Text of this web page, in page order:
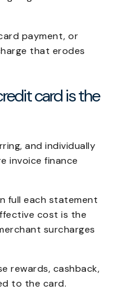
payment, or
that erodes
card is the
and individually
invoice finance
full each statement
cost is the
surcharges
rewards, cashback,
to the card.